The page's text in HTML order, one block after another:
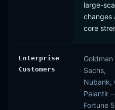
large-
changes
core
Enterprise
Customers
Goldman
Sachs,
Nubank,
Palantir
Fortune